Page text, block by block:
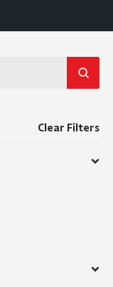
Clear Filters